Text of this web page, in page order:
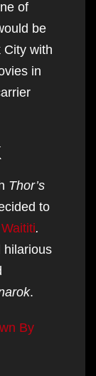
of
be
City with
in
Thor’s
to
.
hilarious
.
By